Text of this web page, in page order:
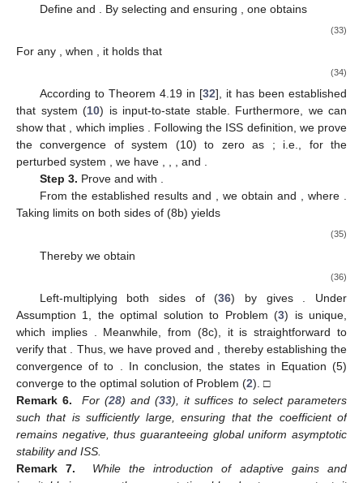
. By choosing , we get
and apply Young’s
inequality to obtain
(22)
where . Further processing yields
whereand. Substituting (19 ) and (
(24)
where
along the trajectories of the unperturbed
system is
(25)
where, with. Applying Young’s inequality and (19), we derive
(26)
Substituting ( ) back into ( 25 ) yields
(27)
where,, ,, , and. Appropriately choosingand, we can ensure
Combining ( 21), ( 24), and ( 27 ), the derivative ofValong the
trajectories of the unperturbed system is obtained as
(28)
where. Since is positive definite, by appropriately selecting
and
ensuring that
, together with choosing sufficiently large, it is